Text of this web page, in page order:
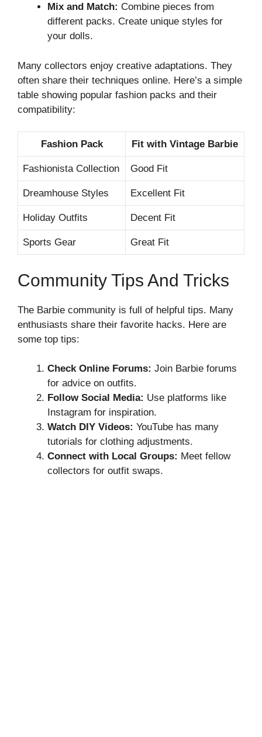
Mix and Match: Combine pieces from
different packs. Create unique styles for
your dolls.
Many collectors enjoy creative adaptations. They
often share their techniques online. Here’s a simple
table showing popular fashion packs and their
compatibility:
Fashion Pack Fit with Vintage Barbie
Fashionista Collection Good Fit
Dreamhouse Styles Excellent Fit
Holiday Outfits Decent Fit
Sports Gear Great Fit
Community Tips And Tricks
The Barbie community is full of helpful tips. Many
enthusiasts share their favorite hacks. Here are
some top tips:
Check Online Forums: Join Barbie forums
for advice on outfits.
Follow Social Media: Use platforms like
Instagram for inspiration.
Watch DIY Videos: YouTube has many
tutorials for clothing adjustments.
Connect with Local Groups: Meet fellow
collectors for outfit swaps.